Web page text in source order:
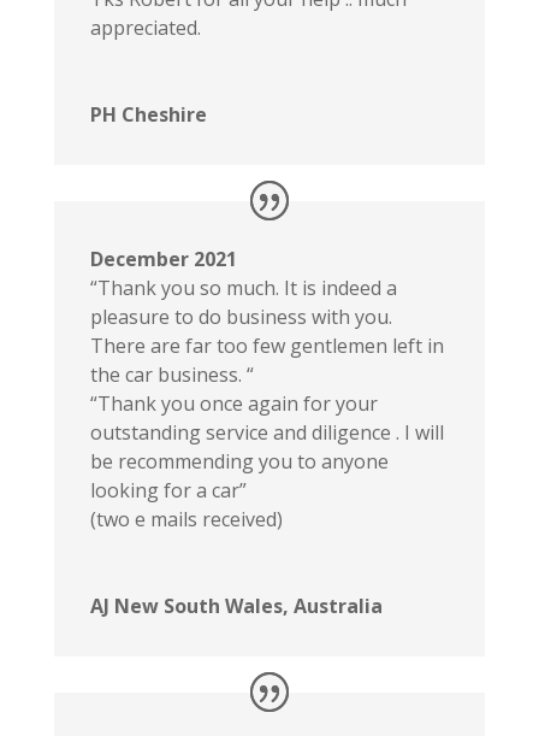
appreciated.
PH Cheshire
December 2021
“Thank you so much. It is indeed a
pleasure to do business with you.
There are far too few gentlemen left in
the car business. “
“Thank you once again for your
outstanding service and diligence . I will
be recommending you to anyone
looking for a car”
(two e mails received)
AJ New South Wales, Australia